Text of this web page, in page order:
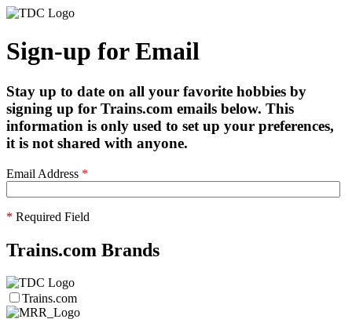
Sign-up for Email
Stay up to date on all your favorite hobbies by
signing up for Trains.com emails below. This
information is only used to set up your preferences,
it is not shared with anyone.
Email Address *
* Required Field
Trains.com Brands
Trains.com